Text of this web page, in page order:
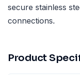
secure stainless
connections.
Product